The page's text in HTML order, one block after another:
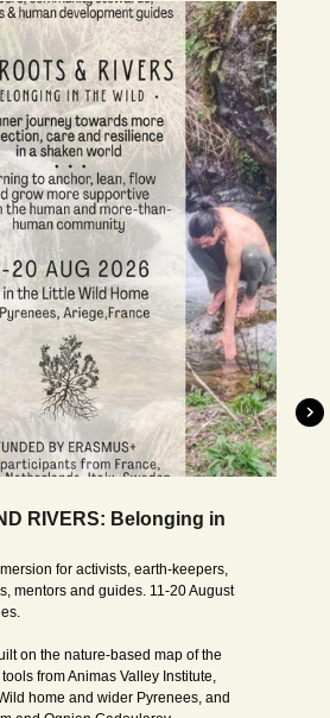
dates to be decided
Rediscovering where we
and retreat that invites us to
What is our essence, aside from
– and how does that
contribute to the wider and wilder